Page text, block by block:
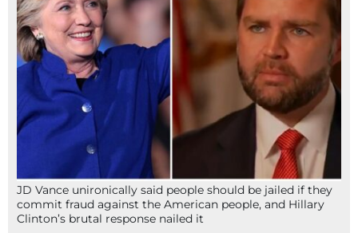
JD Vance unironically said people should be jailed if they
commit fraud against the American people, and Hillary
Clinton’s brutal response nailed it